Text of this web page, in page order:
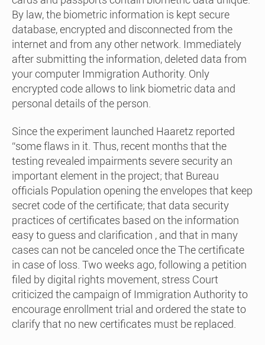
By law, the biometric information is kept secure
database, encrypted and disconnected from the
internet and from any other network. Immediately
after submitting the information, deleted data from
your computer Immigration Authority. Only
encrypted code allows to link biometric data and
personal details of the person.
Since the experiment launched Haaretz reported
“some flaws in it. Thus, recent months that the
testing revealed impairments severe security an
important element in the project; that Bureau
officials Population opening the envelopes that keep
secret code of the certificate; that data security
practices of certificates based on the information
easy to guess and clarification , and that in many
cases can not be canceled once the The certificate
in case of loss. Two weeks ago, following a petition
filed by digital rights movement, stress Court
criticized the campaign of Immigration Authority to
encourage enrollment trial and ordered the state to
clarify that no new certificates must be replaced.